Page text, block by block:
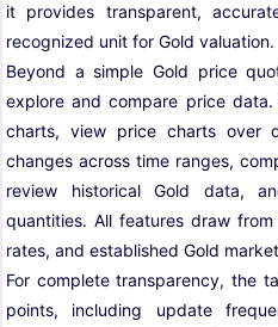
it provides transparent,
recognized unit for Gold valuation.
Beyond a simple Gold price
explore and compare price
charts, view price charts over
changes across time ranges,
review historical Gold data,
quantities. All features draw
rates, and established Gold
For complete transparency, the
points, including update